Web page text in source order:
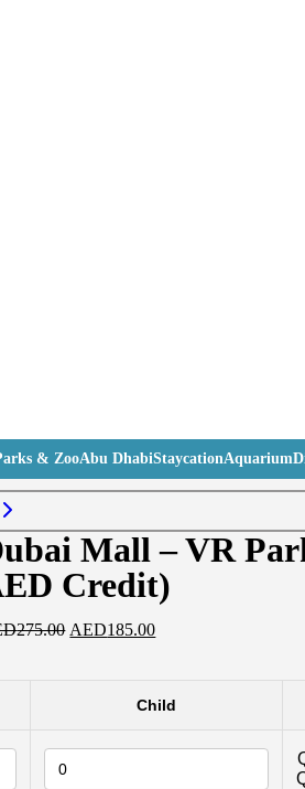
& ZooAbu DhabiStaycationAquarium
Mall – VR
Credit)
275.00 AED185.00
Child